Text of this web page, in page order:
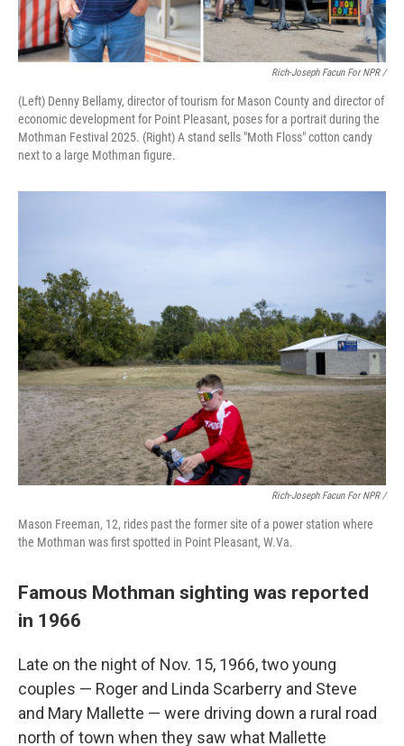
Rich-Joseph Facun For NPR /
(Left) Denny Bellamy, director of tourism for Mason County and director of
economic development for Point Pleasant, poses for a portrait during the
Mothman Festival 2025. (Right) A stand sells "Moth Floss" cotton candy
next to a large Mothman figure.
Rich-Joseph Facun For NPR /
Mason Freeman, 12, rides past the former site of a power station where
the Mothman was first spotted in Point Pleasant, W.Va.
Famous Mothman sighting was reported
in 1966
Late on the night of Nov. 15, 1966, two young
couples — Roger and Linda Scarberry and Steve
and Mary Mallette — were driving down a rural road
north of town when they saw what Mallette